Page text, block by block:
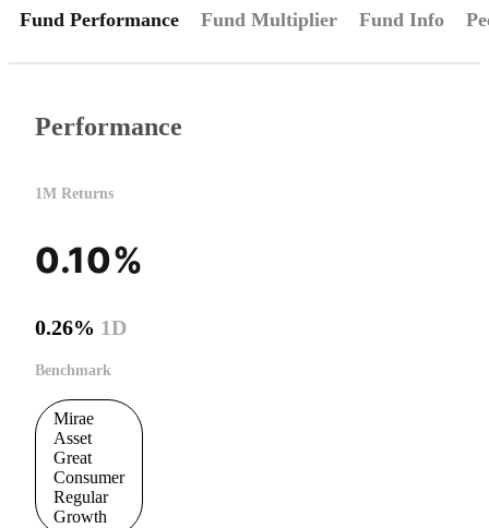
Fund Performance Fund Multiplier Fund Info
Performance
1M Returns
0.10%
0.26% 1D
Benchmark
Mirae
Asset
Great
Consumer
Regular
Growth